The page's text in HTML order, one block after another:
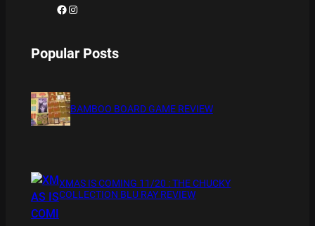
Facebook Instagram
Popular Posts
BAMBOO BOARD GAME REVIEW
XMAS IS COMING 11/20 : THE CHUCKY
COLLECTION BLU RAY REVIEW